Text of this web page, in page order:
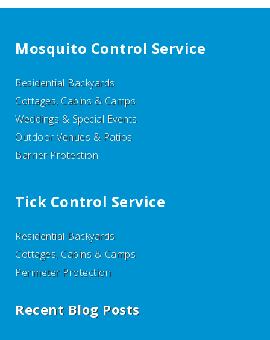
Mosquito Control Service
Residential Backyards
Cottages, Cabins & Camps
Weddings & Special Events
Outdoor Venues & Patios
Barrier Protection
Tick Control Service
Residential Backyards
Cottages, Cabins & Camps
Perimeter Protection
Recent Blog Posts